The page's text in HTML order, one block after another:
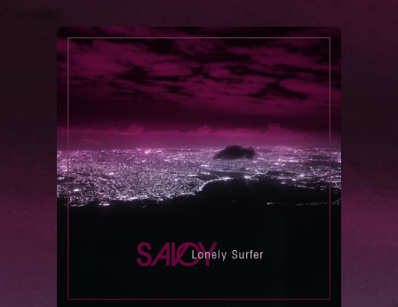
You're all set!